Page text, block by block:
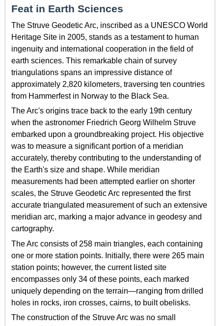
Feat in Earth Sciences
The Struve Geodetic Arc, inscribed as a UNESCO World
Heritage Site in 2005, stands as a testament to human
ingenuity and international cooperation in the field of
earth sciences. This remarkable chain of survey
triangulations spans an impressive distance of
approximately 2,820 kilometers, traversing ten countries
from Hammerfest in Norway to the Black Sea.
The Arc's origins trace back to the early 19th century
when the astronomer Friedrich Georg Wilhelm Struve
embarked upon a groundbreaking project. His objective
was to measure a significant portion of a meridian
accurately, thereby contributing to the understanding of
the Earth's size and shape. While meridian
measurements had been attempted earlier on shorter
scales, the Struve Geodetic Arc represented the first
accurate triangulated measurement of such an extensive
meridian arc, marking a major advance in geodesy and
cartography.
The Arc consists of 258 main triangles, each containing
one or more station points. Initially, there were 265 main
station points; however, the current listed site
encompasses only 34 of these points, each marked
uniquely depending on the terrain—ranging from drilled
holes in rocks, iron crosses, cairns, to built obelisks.
The construction of the Struve Arc was no small